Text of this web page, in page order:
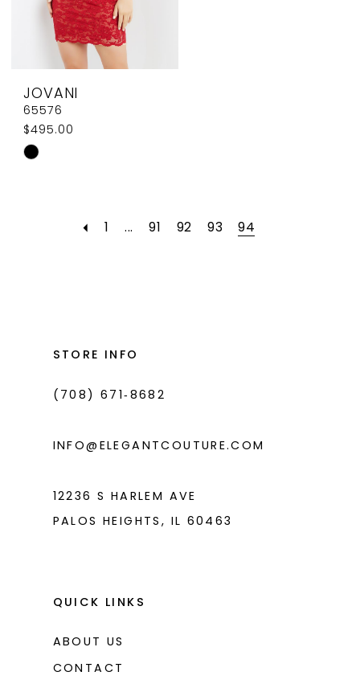
JOVANI
65576
$495.00
Skip
#3aef7bcda1
1 ... 91 92 93 94
STORE INFO
(708) 671‑8682
INFO@ELEGANTCOUTURE.COM
12236 S HARLEM AVE
PALOS HEIGHTS, IL 60463
QUICK LINKS
ABOUT US
CONTACT